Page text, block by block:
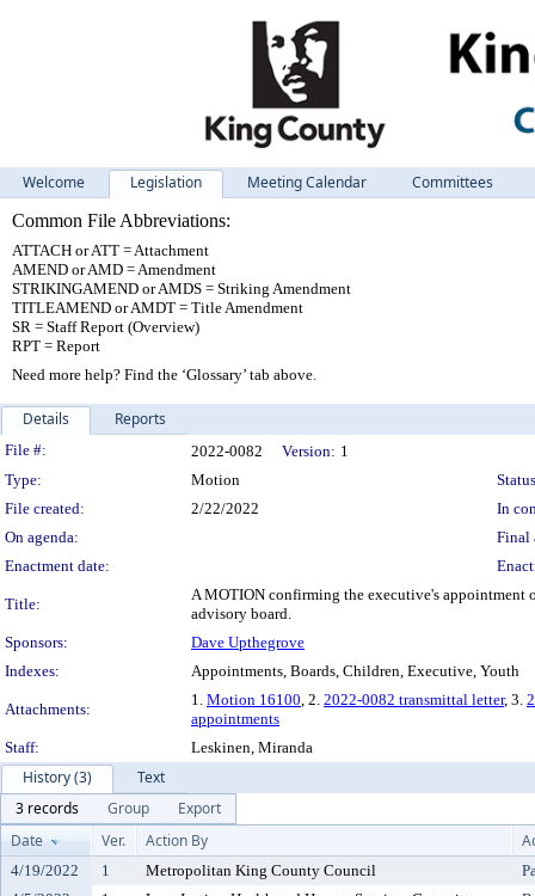
Welcome Legislation Meeting Calendar
Committees
Common File Abbreviations:
ATTACH or ATT = Attachment
AMEND or AMD = Amendment
STRIKINGAMEND or AMDS = Striking Amendment
TITLEAMEND or AMDT = Title Amendment
SR = Staff Report (Overview)
RPT = Report
Need more help? Find the ‘Glossary’ tab above.
Details Reports
Legislation Details
File #: 2022-0082 Version: 1
Type:
Motion
File created:
2/22/2022
In
On agenda:
Final
Enactment date:
Title:
A MOTION confirming the executive's
advisory board.
Sponsors:
Dave Upthegrove
Indexes:
Appointments, Boards, Children, Executive, Youth
Attachments:
1. Motion 16100, 2. 2022-0082 transmittal letter, 3.
appointments
Staff:
Leskinen, Miranda
History (3)
Text
3 records
Group
Export
Date
Ver. Action By
4/19/2022 1 Metropolitan King County Council